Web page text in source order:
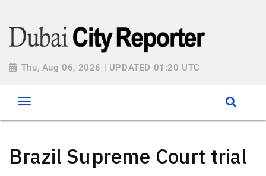
Thu, Aug 06, 2026 | UPDATED 01:20 UTC
Brazil Supreme Court trial